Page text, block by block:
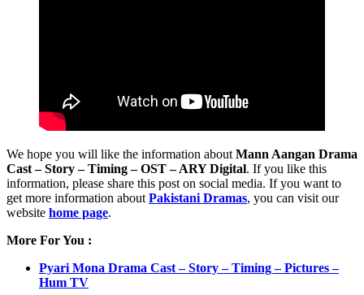
We hope you will like the information about Mann Aangan Drama
Cast – Story – Timing – OST – ARY Digital. If you like this
information, please share this post on social media. If you want to
get more information about Pakistani Dramas, you can visit our
website home page.
More For You :
Pyari Mona Drama Cast – Story – Timing – Pictures –
Hum TV